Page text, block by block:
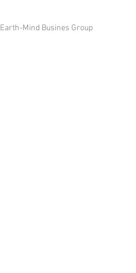
Earth-Mind Busines Group